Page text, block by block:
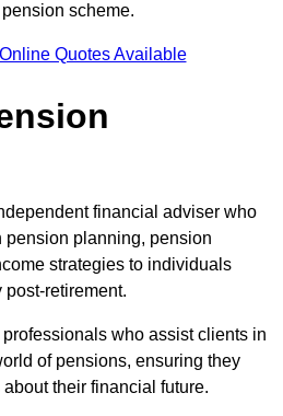
scheme.
Quotes Available
financial adviser who
pension planning, pension
strategies to individuals
retirement.
who assist clients in
of pensions, ensuring they
their financial future.